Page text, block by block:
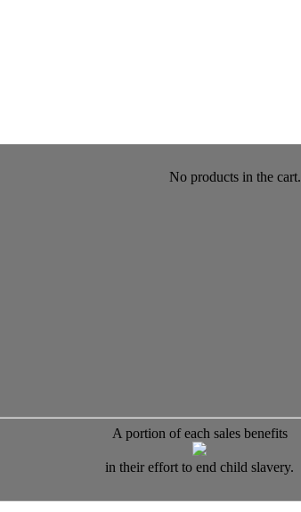
No products in the cart.
A portion of each sales benefits
in their effort to end child slavery.